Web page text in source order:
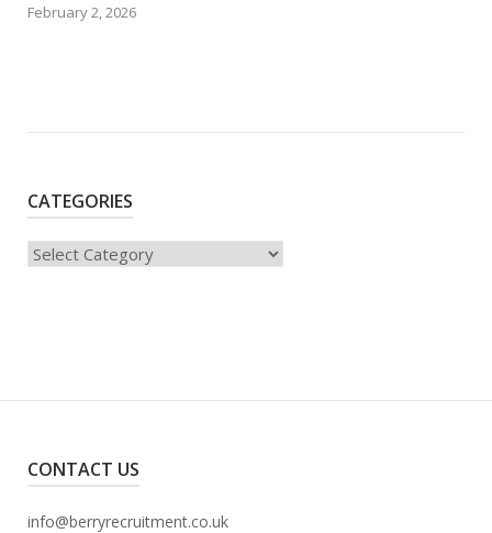
February 2, 2026
CATEGORIES
Categories
CONTACT US
info@berryrecruitment.co.uk